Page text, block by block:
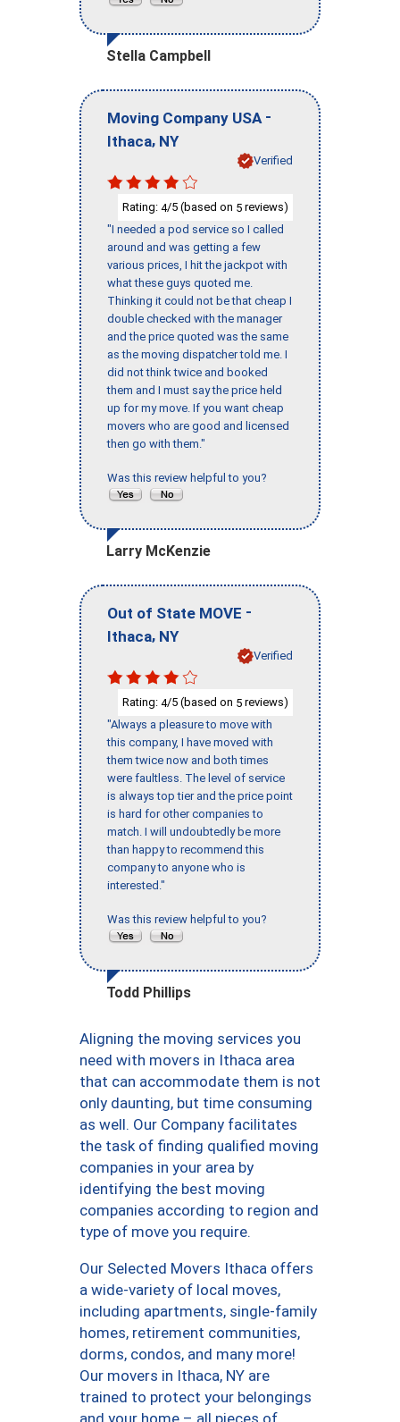
Stella Campbell
Moving Company USA -
Ithaca, NY
Verified
Rating: 4/5 (based on 5 reviews)
"I needed a pod service so I called
around and was getting a few
various prices, I hit the jackpot with
what these guys quoted me.
Thinking it could not be that cheap I
double checked with the manager
and the price quoted was the same
as the moving dispatcher told me. I
did not think twice and booked
them and I must say the price held
up for my move. If you want cheap
movers who are good and licensed
then go with them."
Was this review helpful to you?
Larry McKenzie
Out of State MOVE -
Ithaca, NY
Verified
Rating: 4/5 (based on 5 reviews)
"Always a pleasure to move with
this company, I have moved with
them twice now and both times
were faultless. The level of service
is always top tier and the price point
is hard for other companies to
match. I will undoubtedly be more
than happy to recommend this
company to anyone who is
interested."
Was this review helpful to you?
Todd Phillips
Aligning the moving services you
need with movers in Ithaca area
that can accommodate them is not
only daunting, but time consuming
as well. Our Company facilitates
the task of finding qualified moving
companies in your area by
identifying the best moving
companies according to region and
type of move you require.
Our Selected Movers Ithaca offers
a wide-variety of local moves,
including apartments, single-family
homes, retirement communities,
dorms, condos, and many more!
Our movers in Ithaca, NY are
trained to protect your belongings